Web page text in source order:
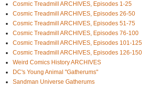
Cosmic Treadmill ARCHIVES, Episodes 1-25
Cosmic Treadmill ARCHIVES, Episodes 26-50
Cosmic Treadmill ARCHIVES, Episodes 51-75
Cosmic Treadmill ARCHIVES, Episodes 76-100
Cosmic Treadmill ARCHIVES, Episodes 101-125
Cosmic Treadmill ARCHIVES, Episodes 126-150
Weird Comics History ARCHIVES
DC's Young Animal "Gatherums"
Sandman Universe Gatherums